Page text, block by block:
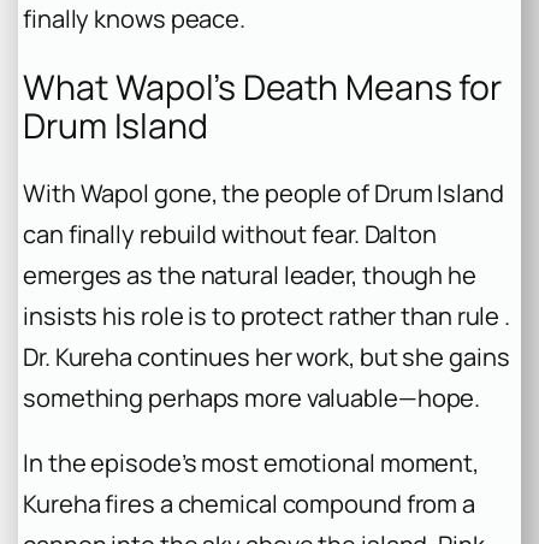
finally knows peace.
What Wapol’s Death Means for
Drum Island
With Wapol gone, the people of Drum Island
can finally rebuild without fear. Dalton
emerges as the natural leader, though he
insists his role is to protect rather than rule .
Dr. Kureha continues her work, but she gains
something perhaps more valuable—hope.
In the episode’s most emotional moment,
Kureha fires a chemical compound from a